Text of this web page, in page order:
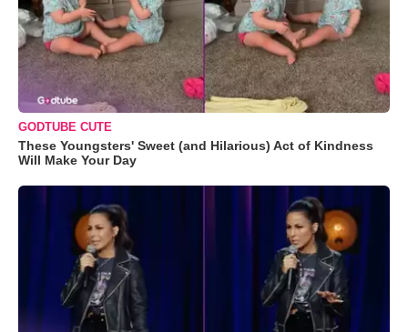
GODTUBE CUTE
These Youngsters' Sweet (and Hilarious) Act of Kindness
Will Make Your Day